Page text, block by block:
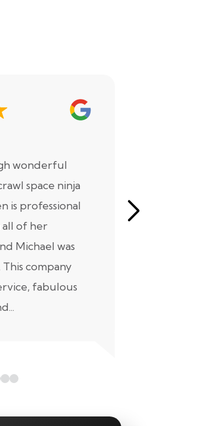
wonderful
space ninja
is professional
of her
Michael was
company
fabulous